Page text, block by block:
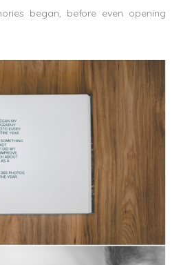
began, before even opening